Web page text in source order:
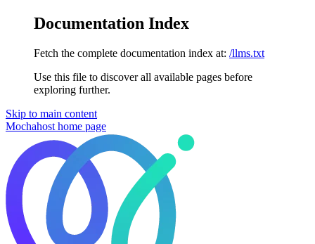
Documentation Index
Fetch the complete documentation index at: /llms.txt
Use this file to discover all available pages before
exploring further.
Skip to main content
Mochahost home page